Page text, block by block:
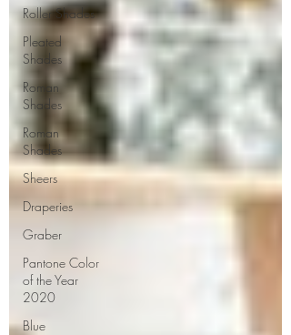
Roller Shades
Pleated
Shades
Roman
Shades
Roman
Shades
Sheers
Draperies
Graber
Pantone Color
of the Year
2020
Blue